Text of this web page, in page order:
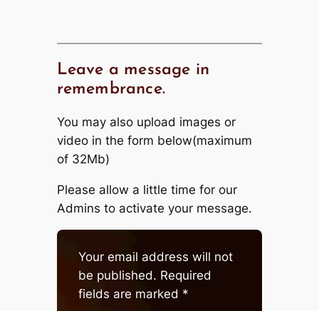
Leave a message in
remembrance.
You may also upload images or
video in the form below(maximum
of 32Mb)
Please allow a little time for our
Admins to activate your message.
Your email address will not
be published. Required
fields are marked *